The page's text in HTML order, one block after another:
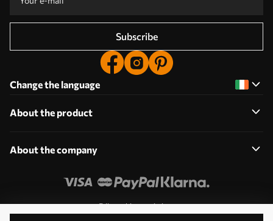
Subscribe
Change the language
About the product
About the company
Edit cookie permissions